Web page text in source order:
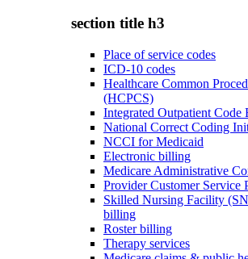
section title h3
Place of service codes
ICD-10 codes
Healthcare Common
(HCPCS)
Integrated Outpatient Code
National Correct Coding
NCCI for Medicaid
Electronic billing
Medicare Administrative
Provider Customer Service
Skilled Nursing Facility
billing
Roster billing
Therapy services